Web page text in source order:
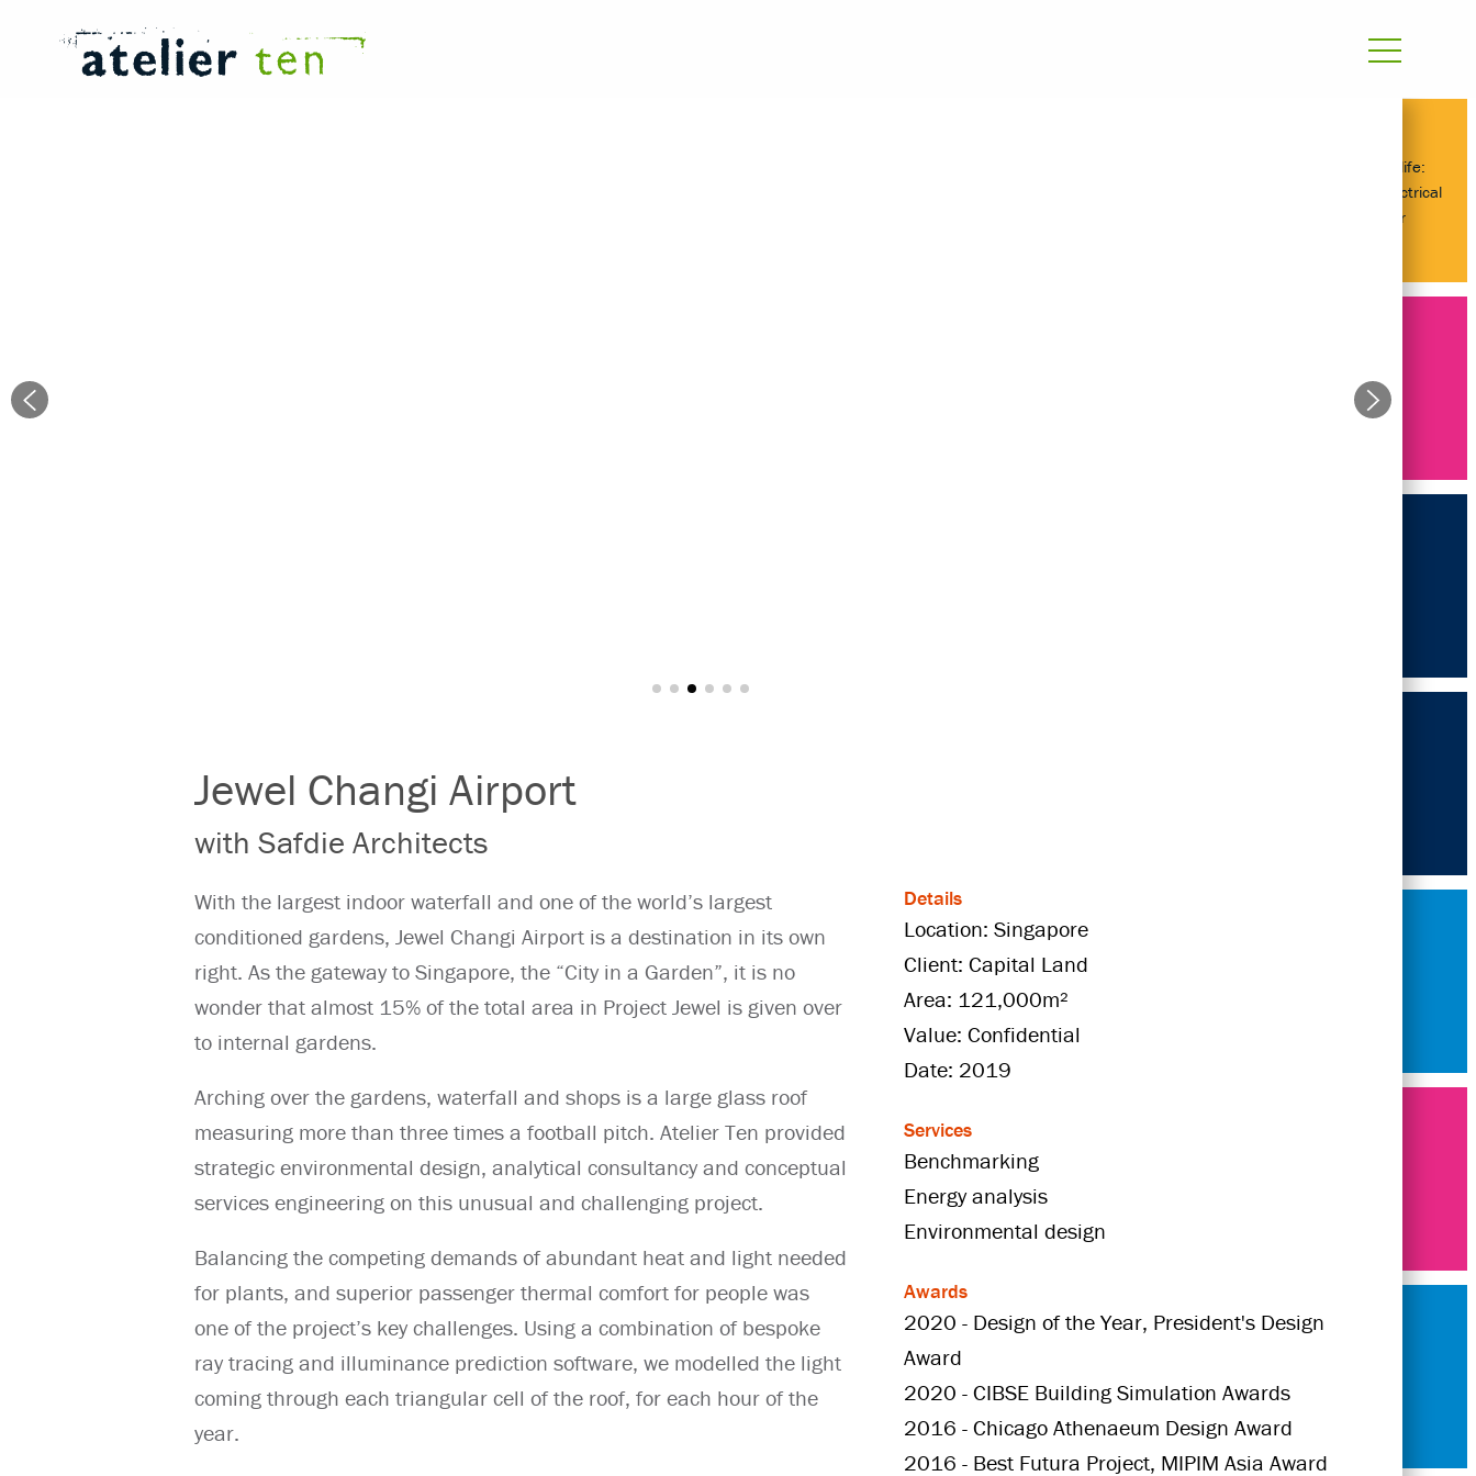
Jewel Changi Airport
with Safdie Architects
With the largest indoor waterfall and one of the world’s largest
conditioned gardens, Jewel Changi Airport is a destination in its own
right. As the gateway to Singapore, the “City in a Garden”, it is no
wonder that almost 15% of the total area in Project Jewel is given over
to internal gardens.
Arching over the gardens, waterfall and shops is a large glass roof
measuring more than three times a football pitch. Atelier Ten provided
strategic environmental design, analytical consultancy and conceptual
services engineering on this unusual and challenging project.
Balancing the competing demands of abundant heat and light needed
for plants, and superior passenger thermal comfort for people was
one of the project’s key challenges. Using a combination of bespoke
ray tracing and illuminance prediction software, we modelled the light
coming through each triangular cell of the roof, for each hour of the
year.
Details
Location: Singapore
Client: Capital Land
Area: 121,000m²
Value: Confidential
Date: 2019
Services
Benchmarking
Energy analysis
Environmental design
Awards
2020 - Design of the Year, President's Design
Award
2020 - CIBSE Building Simulation Awards
2016 - Chicago Athenaeum Design Award
2016 - Best Futura Project, MIPIM Asia Award
Day in the life:
Graduate Electrical
Engineer